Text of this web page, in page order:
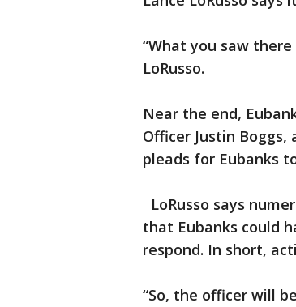
“What you saw
LoRusso.
Near the end,
Officer Justin Boggs,
pleads for Eubanks
LoRusso says
that Eubanks could
respond. In short,
“So, the officer will